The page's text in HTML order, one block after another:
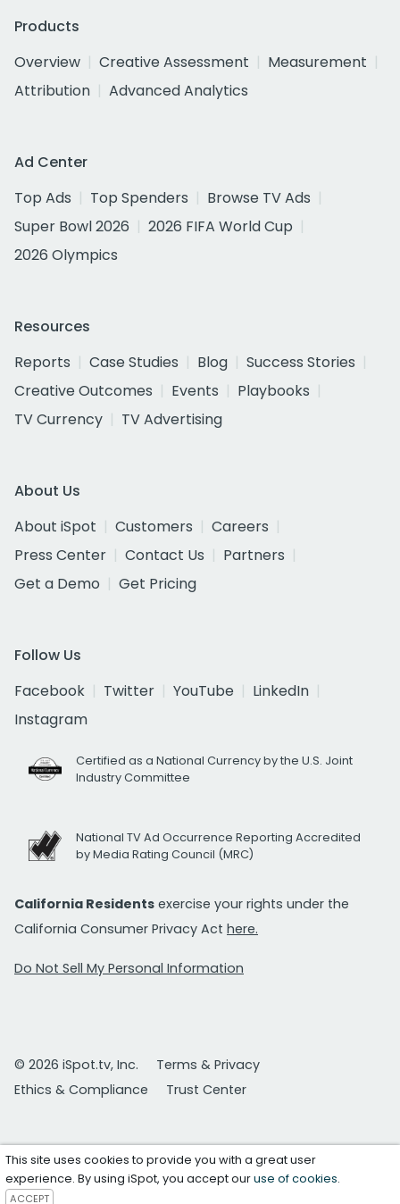
Products
Overview
Creative Assessment
Measurement
Attribution
Advanced Analytics
Ad Center
Top Ads
Top Spenders
Browse TV Ads
Super Bowl 2026
2026 FIFA World Cup
2026 Olympics
Resources
Reports
Case Studies Blog
Success Stories
Creative Outcomes
Events
Playbooks
TV Currency
TV Advertising
About Us
About iSpot
Customers
Careers
Press Center
Contact Us
Partners
Get a Demo
Get Pricing
Follow Us
Facebook
Twitter YouTube
LinkedIn
Instagram
Certified as a National Currency by the U.S. Joint
Industry Committee
National TV Ad Occurrence Reporting Accredited
by Media Rating Council (MRC)
California Residents exercise your rights under the
California Consumer Privacy Act here.
Do Not Sell My Personal Information
© 2026 iSpot.tv, Inc.
Terms & Privacy
Ethics & Compliance
Trust Center
This site uses cookies to provide you with a great user
experience. By using iSpot, you accept ouruse of cookies.
ACCEPT